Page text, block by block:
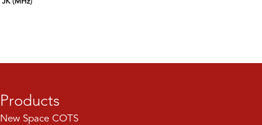
Products
New Space COTS